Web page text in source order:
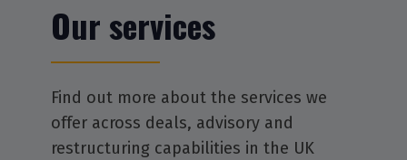
Our services
Find out more about the services we
offer across deals, advisory and
restructuring capabilities in the UK